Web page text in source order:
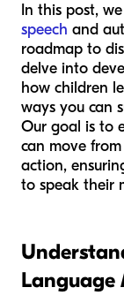
In this post,
speech and
roadmap to
delve into
how children
ways you can
Our goal is to
can move
action,
to speak their
Language